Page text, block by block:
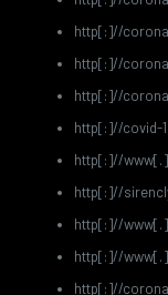
http[:]//
http[:]//
http[:]//
http[:]//covid-
http[:]//
http[:]//
http[:]//
http[:]//
http[:]//